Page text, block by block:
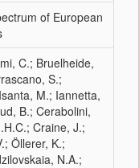
of European
C.; Bruelheide,
S.;
M.; Iannetta,
B.; Cerabolini,
Craine, J.;
Öllerer, K.;
N.A.;